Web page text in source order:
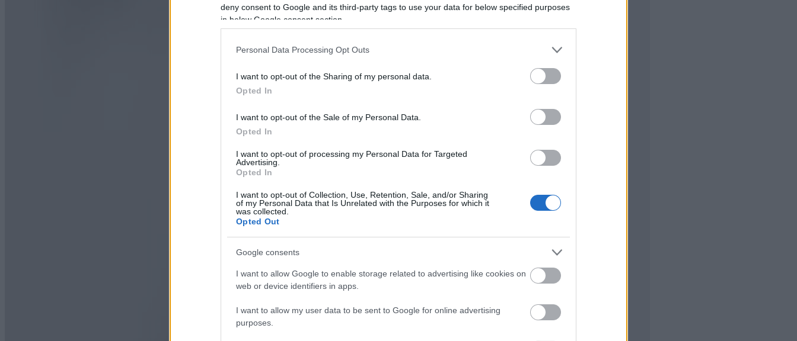
deny consent to Google and its third-party tags to use your data for below specified purposes
in below Google consent section.
Personal Data Processing Opt Outs
I want to opt-out of the Sharing of my personal data.
Opted In
I want to opt-out of the Sale of my Personal Data.
Opted In
I want to opt-out of processing my Personal Data for Targeted
Advertising.
Opted In
I want to opt-out of Collection, Use, Retention, Sale, and/or Sharing
of my Personal Data that Is Unrelated with the Purposes for which it
was collected.
Opted Out
Google consents
I want to allow Google to enable storage related to advertising like cookies on
web or device identifiers in apps.
I want to allow my user data to be sent to Google for online advertising
purposes.